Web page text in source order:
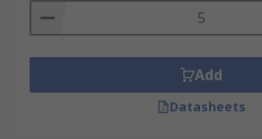
Add
Datasheets